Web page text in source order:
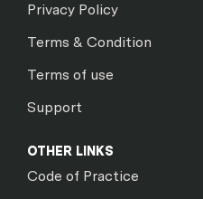
Privacy Policy
Terms & Condition
Terms of use
Support
OTHER LINKS
Code of Practice